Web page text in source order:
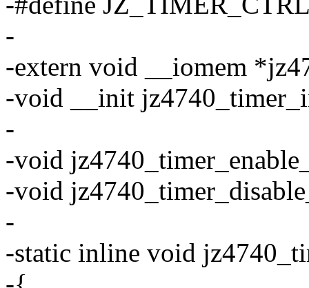
-
-extern void __iomem
-void __init
-
-void
-void
-
-static inline void